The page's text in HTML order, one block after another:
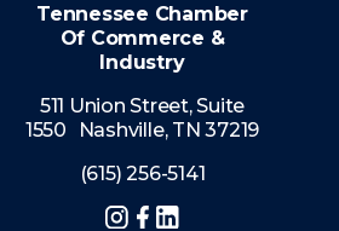
Tennessee Chamber
Of Commerce &
Industry
511 Union Street, Suite
1550 Nashville, TN 37219
(615) 256-5141
Instagram
Facebook
LinkedIn